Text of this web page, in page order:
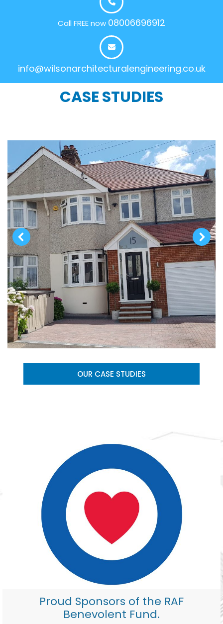
Call FREE now 08006696912
info@wilsonarchitecturalengineering.co.uk
CASE STUDIES
OUR CASE STUDIES
Proud Sponsors of the RAF
Benevolent Fund.